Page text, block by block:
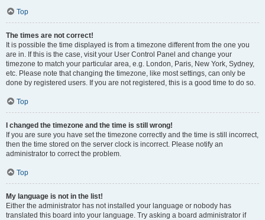
Top
The times are not correct!
It is possible the time displayed is from a timezone different from the one you
are in. If this is the case, visit your User Control Panel and change your
timezone to match your particular area, e.g. London, Paris, New York, Sydney,
etc. Please note that changing the timezone, like most settings, can only be
done by registered users. If you are not registered, this is a good time to do so.
Top
I changed the timezone and the time is still wrong!
If you are sure you have set the timezone correctly and the time is still incorrect,
then the time stored on the server clock is incorrect. Please notify an
administrator to correct the problem.
Top
My language is not in the list!
Either the administrator has not installed your language or nobody has
translated this board into your language. Try asking a board administrator if